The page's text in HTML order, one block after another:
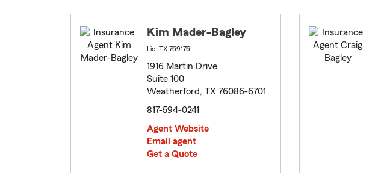
Kim Mader-Bagley
Lic: TX-769176
1916 Martin Drive
Suite 100
Weatherford, TX 76086-6701
817-594-0241
Agent Website
Email agent
Get a Quote